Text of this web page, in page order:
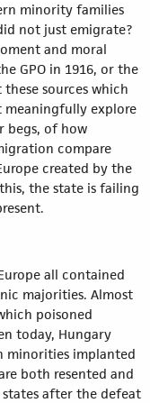
minority families
not just emigrate?
and moral
GPO in 1916, or the
sources which
meaningfully explore
begs, of how
compare
created by the
the state is failing
all contained
majorities. Almost
poisoned
today, Hungary
minorities implanted
both resented and
after the defeat